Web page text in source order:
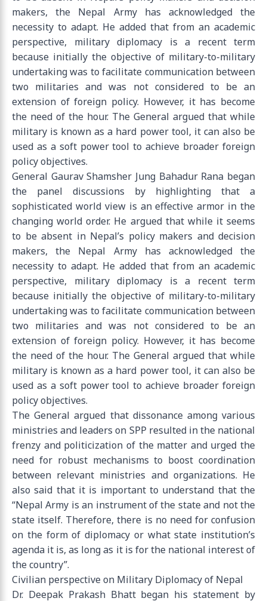
makers, the Nepal Army has acknowledged the
necessity to adapt. He added that from an academic
perspective, military diplomacy is a recent term
because initially the objective of military-to-military
undertaking was to facilitate communication between
two militaries and was not considered to be an
extension of foreign policy. However, it has become
the need of the hour. The General argued that while
military is known as a hard power tool, it can also be
used as a soft power tool to achieve broader foreign
policy objectives.
General Gaurav Shamsher Jung Bahadur Rana began
the panel discussions by highlighting that a
sophisticated world view is an effective armor in the
changing world order. He argued that while it seems
to be absent in Nepal’s policy makers and decision
makers, the Nepal Army has acknowledged the
necessity to adapt. He added that from an academic
perspective, military diplomacy is a recent term
because initially the objective of military-to-military
undertaking was to facilitate communication between
two militaries and was not considered to be an
extension of foreign policy. However, it has become
the need of the hour. The General argued that while
military is known as a hard power tool, it can also be
used as a soft power tool to achieve broader foreign
policy objectives.
The General argued that dissonance among various
ministries and leaders on SPP resulted in the national
frenzy and politicization of the matter and urged the
need for robust mechanisms to boost coordination
between relevant ministries and organizations. He
also said that it is important to understand that the
“Nepal Army is an instrument of the state and not the
state itself. Therefore, there is no need for confusion
on the form of diplomacy or what state institution’s
agenda it is, as long as it is for the national interest of
the country”.
Civilian perspective on Military Diplomacy of Nepal
Dr. Deepak Prakash Bhatt began his statement by